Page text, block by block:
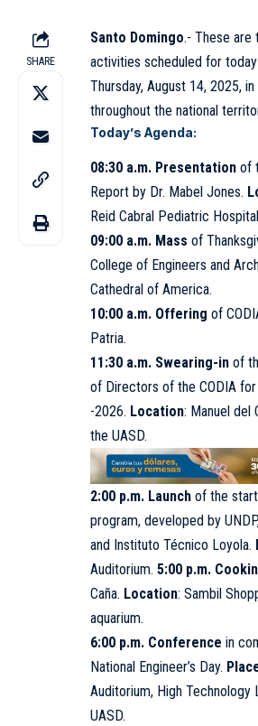
SHARE
Santo Domingo.- These are
activities scheduled for
Thursday, August 14, 2025,
throughout the national
Today’s Agenda:
08:30 a.m. Presentation of
Report by Dr. Mabel Jones.
Reid Cabral Pediatric
09:00 a.m. Mass of
College of Engineers and
Cathedral of America.
10:00 a.m. Offering of
Patria.
11:30 a.m. Swearing-in of
of Directors of the CODIA
-2026. Location: Manuel del
the UASD.
2:00 p.m. Launch of the
program, developed by
and Instituto Técnico Loyola.
Auditorium. 5:00 p.m.
Caña. Location: Sambil
aquarium.
6:00 p.m. Conference in
National Engineer’s Day.
Auditorium, High Technology
UASD.